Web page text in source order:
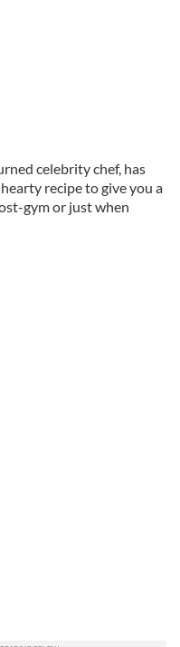
celebrity chef, has
recipe to give you a
gym or just when